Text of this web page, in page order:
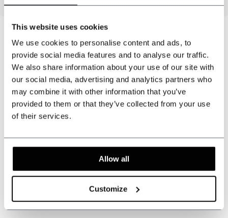
This website uses cookies
We use cookies to personalise content and ads, to
provide social media features and to analyse our traffic.
We also share information about your use of our site with
our social media, advertising and analytics partners who
may combine it with other information that you’ve
provided to them or that they’ve collected from your use
of their services.
Allow all
Customize
Can we help?
509customers give us a 9.3 atWebwinkel-keurmerk